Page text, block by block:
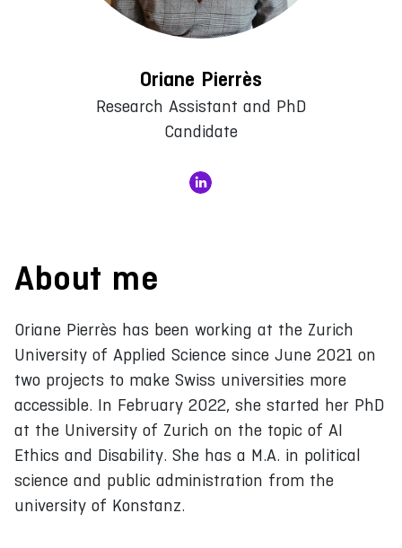
Oriane Pierrès
Research Assistant and PhD
Candidate
About me
Oriane Pierrès has been working at the Zurich
University of Applied Science since June 2021 on
two projects to make Swiss universities more
accessible. In February 2022, she started her PhD
at the University of Zurich on the topic of AI
Ethics and Disability. She has a M.A. in political
science and public administration from the
university of Konstanz.